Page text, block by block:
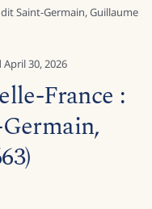
sites, and blog
Saint-Germain, Guillaume
April 30, 2026
France :